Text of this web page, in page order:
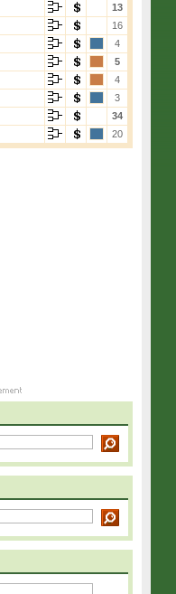
13
16
4
5
4
3
34
20